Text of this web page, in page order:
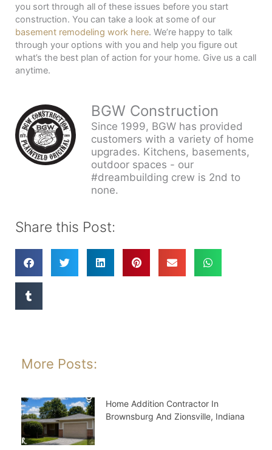
you sort through all of these issues before you start
construction. You can take a look at some of our
basement remodeling work here. We’re happy to talk
through your options with you and help you figure out
what’s the best plan of action for your home. Give us a call
anytime.
BGW Construction
Since 1999, BGW has provided
customers with a variety of home
upgrades. Kitchens, basements,
outdoor spaces - our
#dreambuilding crew is 2nd to
none.
Share this Post:
More Posts:
Home Addition Contractor In
Brownsburg And Zionsville, Indiana